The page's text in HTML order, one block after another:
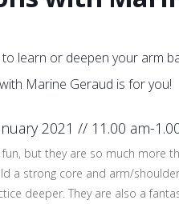
learn or deepen your arm
Marine Geraud is for you!
2021 // 11.00 am-
but they are so much more
a strong core and arm/
deeper. They are also a